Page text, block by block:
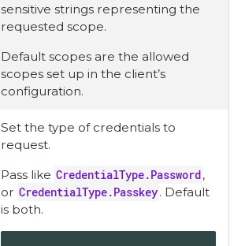
sensitive strings representing the
requested scope.
Default scopes are the allowed
scopes set up in the client’s
configuration.
Set the type of credentials to
request.
Pass like CredentialType.Password,
or CredentialType.Passkey. Default
is both.